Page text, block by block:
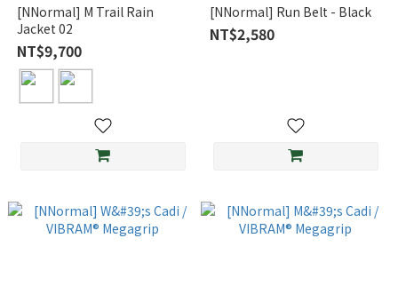
[NNormal] M Trail Rain
Jacket 02
NT$9,700
[NNormal] Run Belt - Black
NT$2,580